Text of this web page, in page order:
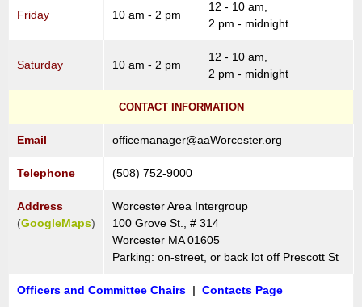
Friday 10 am - 2 pm
12 - 10 am,
2 pm - midnight
Saturday 10 am - 2 pm
12 - 10 am,
2 pm - midnight
CONTACT INFORMATION
Email officemanager@aaWorcester.org
Telephone (508) 752-9000
Address
(GoogleMaps)
Worcester Area Intergroup
100 Grove St., # 314
Worcester MA 01605
Parking: on-street, or back lot off Prescott St
Officers and Committee Chairs Contacts Page